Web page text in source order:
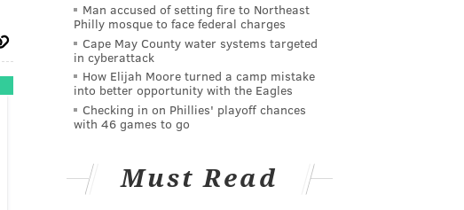
Man accused of setting fire to Northeast
Philly mosque to face federal charges
Cape May County water systems targeted
in cyberattack
How Elijah Moore turned a camp mistake
into better opportunity with the Eagles
Checking in on Phillies' playoff chances
with 46 games to go
Must Read